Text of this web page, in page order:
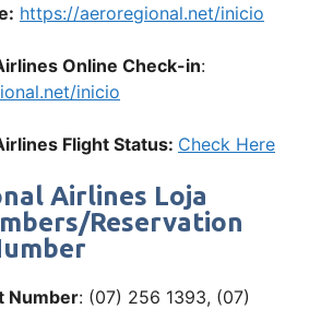
https://aeroregional.net/inicio
Online Check-in:
inicio
Flight Status: Check Here
Airlines Loja
Reservation
Number: (07) 256 1393, (07)